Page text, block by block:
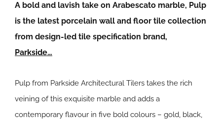
A bold and lavish take on Arabescato marble, Pulp
is the latest porcelain wall and floor tile collection
from design-led tile specification brand,
Parkside…
Pulp from Parkside Architectural Tilers takes the rich
veining of this exquisite marble and adds a
contemporary flavour in five bold colours – gold, black,